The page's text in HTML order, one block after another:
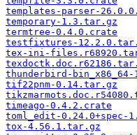
templates-parser-
temporary-1.3.tar.gz
termtree-0.4.0.crate
testfixtures-
tex-ini-
thunderbird-
tif22pnm-0.14.tar.gz
timeago-0.4.2.crate
toml_edit-0.24.0+spec-
tox-4.56.1.tar.gz